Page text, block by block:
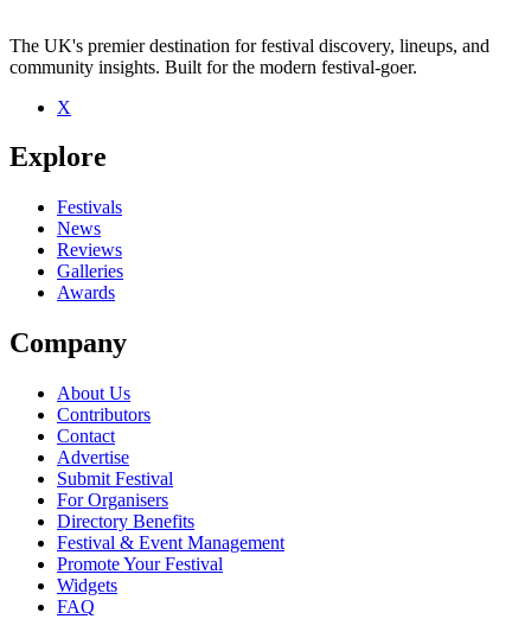
Be the first to comment
Seen Samuel J live? Which set stood out?
close
The UK's premier destination for festival discovery, lineups, and
community insights. Built for the modern festival-goer.
X
Explore
Festivals
News
Reviews
Galleries
Awards
Company
About Us
Contributors
Contact
Advertise
Submit Festival
For Organisers
Directory Benefits
Festival & Event Management
Promote Your Festival
Widgets
FAQ